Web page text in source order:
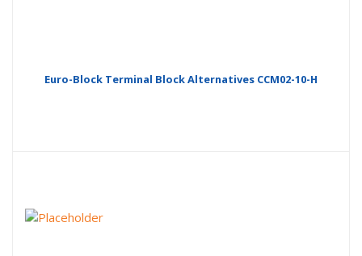
Euro-Block Terminal Block Alternatives CCM02-10-H